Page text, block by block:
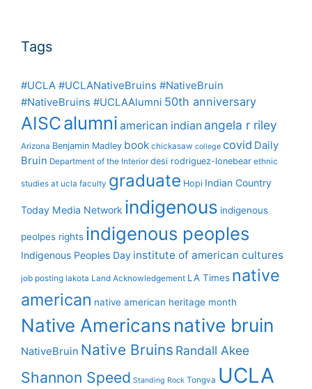
Tags
#UCLA #UCLANativeBruins #NativeBruin
#NativeBruins #UCLAAlumni 50th anniversary
AISCalumni american indian angela r riley
Arizona Benjamin Madley book chickasaw college covid Daily
Bruin Department of the Interior desi rodriguez-lonebear ethnic
studies at ucla faculty graduate Hopi Indian Country
Today Media Network indigenous indigenous
peolpes rights indigenous peoples
Indigenous Peoples Day institute of american cultures
job posting lakota Land Acknowledgement LA Times native
american native american heritage month
Native Americansnative bruin
NativeBruin Native Bruins Randall Akee
Shannon Speed Standing Rock Tongva UCLA